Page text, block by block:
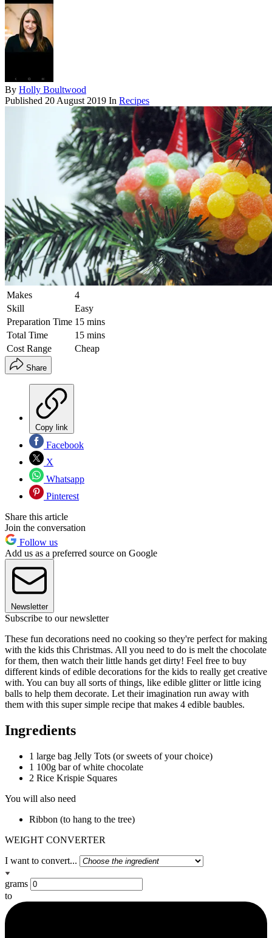
By Holly Boultwood
Published 20 August 2019 In Recipes
Makes
4
Skill
Easy
Preparation Time 15 mins
Total Time
15 mins
Cost Range
Cheap
Share
Copy link
Facebook
X
Whatsapp
Pinterest
Share this article
Join the conversation
Follow us
Add us as a preferred source on Google
Newsletter
Subscribe to our newsletter
These fun decorations need no cooking so they're perfect for making
with the kids this Christmas. All you need to do is melt the chocolate
for them, then watch their little hands get dirty! Feel free to buy
different kinds of edible decorations for the kids to really get creative
with. You can buy all sorts of things, like edible glitter or little icing
balls to help them decorate. Let their imagination run away with
them with this super simple recipe that makes 4 edible baubles.
Ingredients
1 large bag Jelly Tots (or sweets of your choice)
1 100g bar of white chocolate
2 Rice Krispie Squares
You will also need
Ribbon (to hang to the tree)
WEIGHT CONVERTER
I want to convert...
grams
to